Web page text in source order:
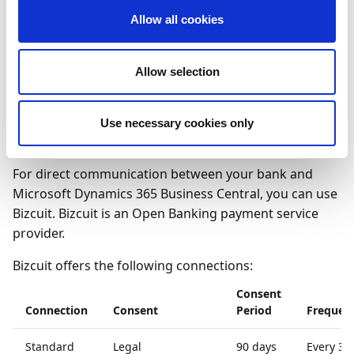
Allow all cookies
Allow selection
Use necessary cookies only
Only the transferring of funds from G-accounts is not
To connect to ING using
Bizcuit
For direct communication between your bank and
Microsoft Dynamics 365 Business Central, you can use
Bizcuit. Bizcuit is an Open Banking payment service
provider.
Bizcuit offers the following connections:
Connection Consent
Consent
Period
Standard Legal 90 days Every 30